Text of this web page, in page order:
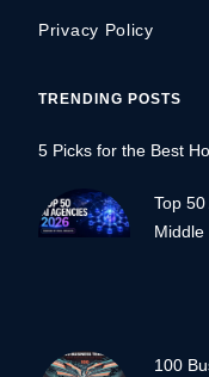
Privacy Policy
TRENDING POSTS
5 Picks for the Best
Top 50
Middle
100